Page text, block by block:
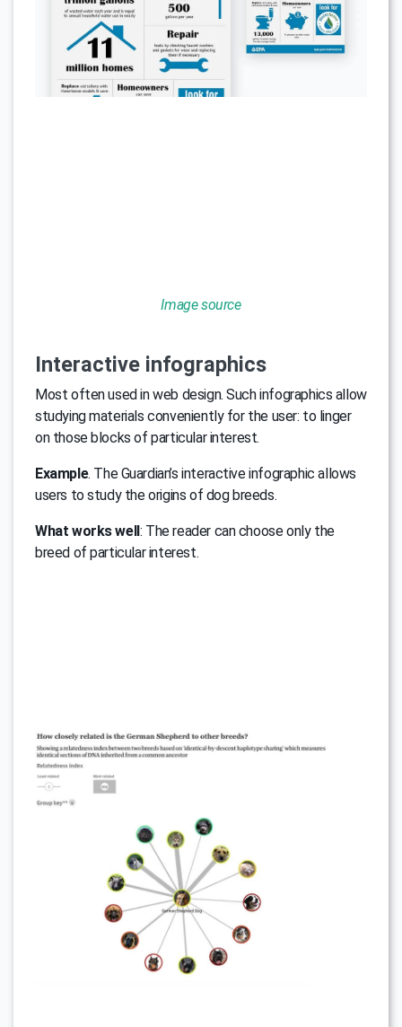
Image source
Interactive infographics
Most often used in web design. Such infographics allow
studying materials conveniently for the user: to linger
on those blocks of particular interest.
Example. The Guardian’s interactive infographic allows
users to study the origins of dog breeds.
What works well : The reader can choose only the
breed of particular interest.